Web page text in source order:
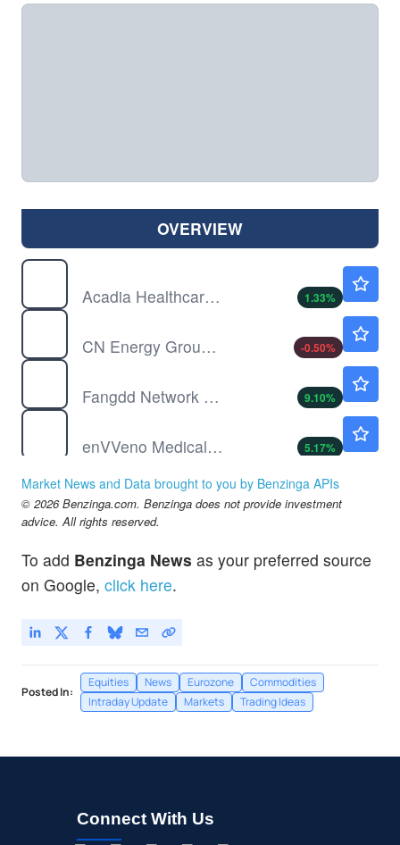
OVERVIEW
Acadia Healthcare Co Inc
1.33%
CN Energy Group Inc
-0.50%
Fangdd Network Group Ltd
9.10%
enVVeno Medical Corp
5.17%
Onconetix Inc
-1.36
Market News and Data brought to you by Benzinga APIs
© 2026 Benzinga.com. Benzinga does not provide investment
advice. All rights reserved.
To add Benzinga News as your preferred source
on Google, click here.
Posted In:
Equities News Eurozone
Commodities
Intraday Update
Markets Trading Ideas
Connect With Us